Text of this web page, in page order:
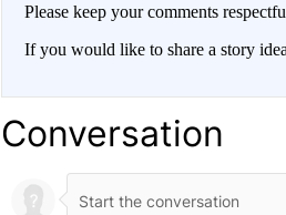
Please keep your comments
If you would like to share a story
Conversation